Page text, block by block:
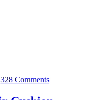
328 Comments